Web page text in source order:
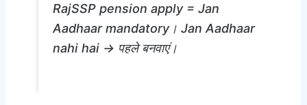
RajSSP pension apply = Jan
Aadhaar mandatory। Jan Aadhaar
nahi hai → पहले बनवाएं।